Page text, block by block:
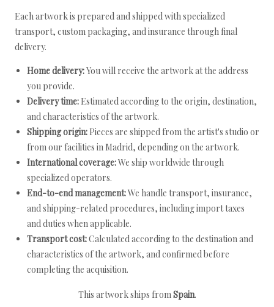
Each artwork is prepared and shipped with specialized
transport, custom packaging, and insurance through final
delivery.
Home delivery:You will receive the artwork at the address
you provide.
Delivery time: Estimated according to the origin, destination,
and characteristics of the artwork.
Shipping origin: Pieces are shipped from the artist's studio or
from our facilities in Madrid, depending on the artwork.
International coverage:We ship worldwide through
specialized operators.
End-to-end management:We handle transport, insurance,
and shipping-related procedures, including import taxes
and duties when applicable.
Transport cost:Calculated according to the destination and
characteristics of the artwork, and confirmed before
completing the acquisition.
This artwork ships fromSpain.